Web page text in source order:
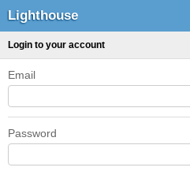
Lighthouse
Login to your account
Email
Password